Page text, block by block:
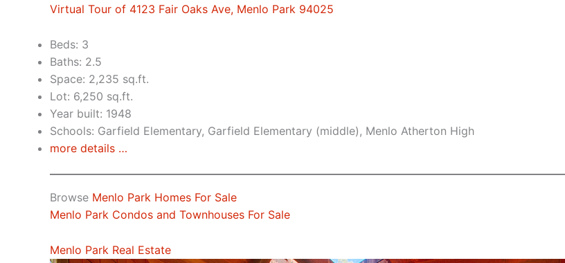
Virtual Tour of 4123 Fair Oaks Ave, Menlo Park 94025
Beds: 3
Baths: 2.5
Space: 2,235 sq.ft.
Lot: 6,250 sq.ft.
Year built: 1948
Schools: Garfield Elementary, Garfield Elementary (middle), Menlo Atherton High
more details …
Browse Menlo Park Homes For Sale
Menlo Park Condos and Townhouses For Sale
Menlo Park Real Estate